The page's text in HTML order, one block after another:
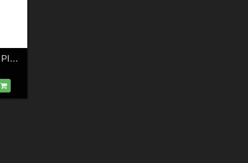
GENERIC CREW CAB PICKUP TRUCK 17